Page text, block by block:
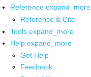
Reference expand_more
Reference & Cite
Tools expand_more
Help expand_more
Get Help
Feedback